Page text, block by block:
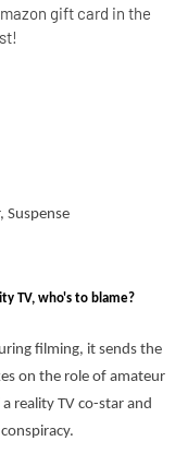
gift card in the
Suspense
TV, who's to blame?
filming, it sends the
on the role of amateur
reality TV co-star and